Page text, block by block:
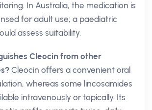
In Australia, the medication is
for adult use; a paediatric
assess suitability.
Cleocin from other
Cleocin offers a convenient oral
whereas some lincosamides
intravenously or topically. Its